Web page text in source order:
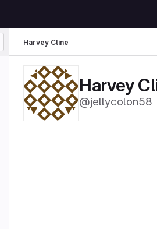
Harvey Cline
Harvey
@jellycolon58